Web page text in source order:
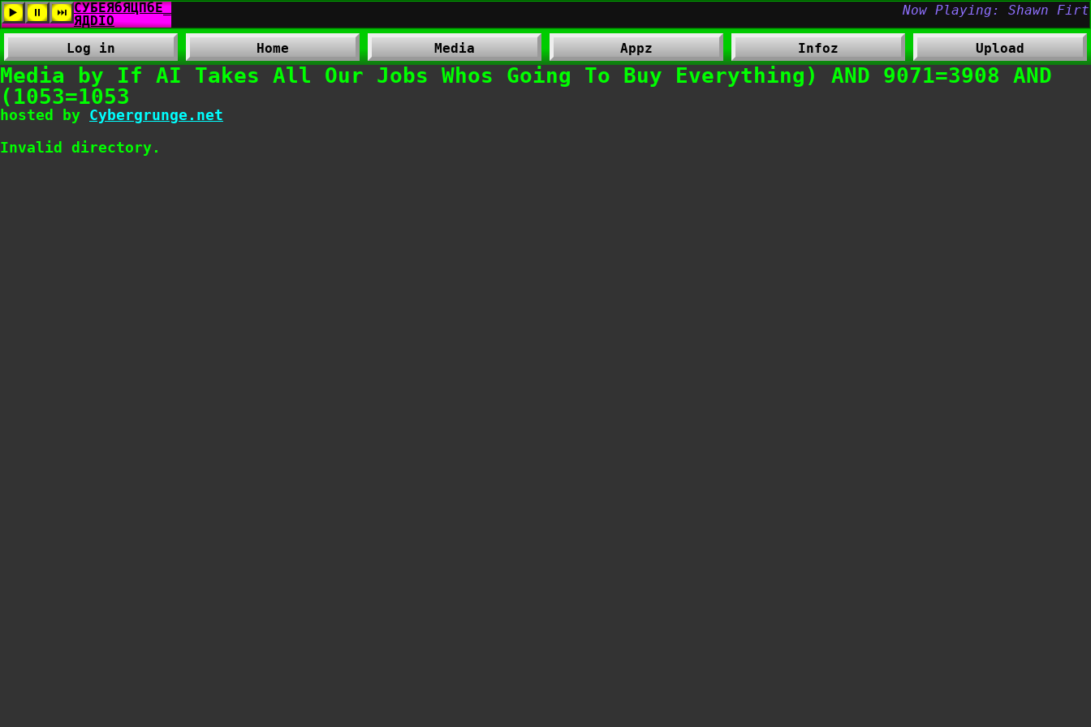
Log in Home Media Appz Infoz Upload
Media by If AI Takes All Our Jobs Whos Going To Buy Everything) AND 9071=3908 AND
(1053=1053
hosted by Cybergrunge.net
Invalid directory.